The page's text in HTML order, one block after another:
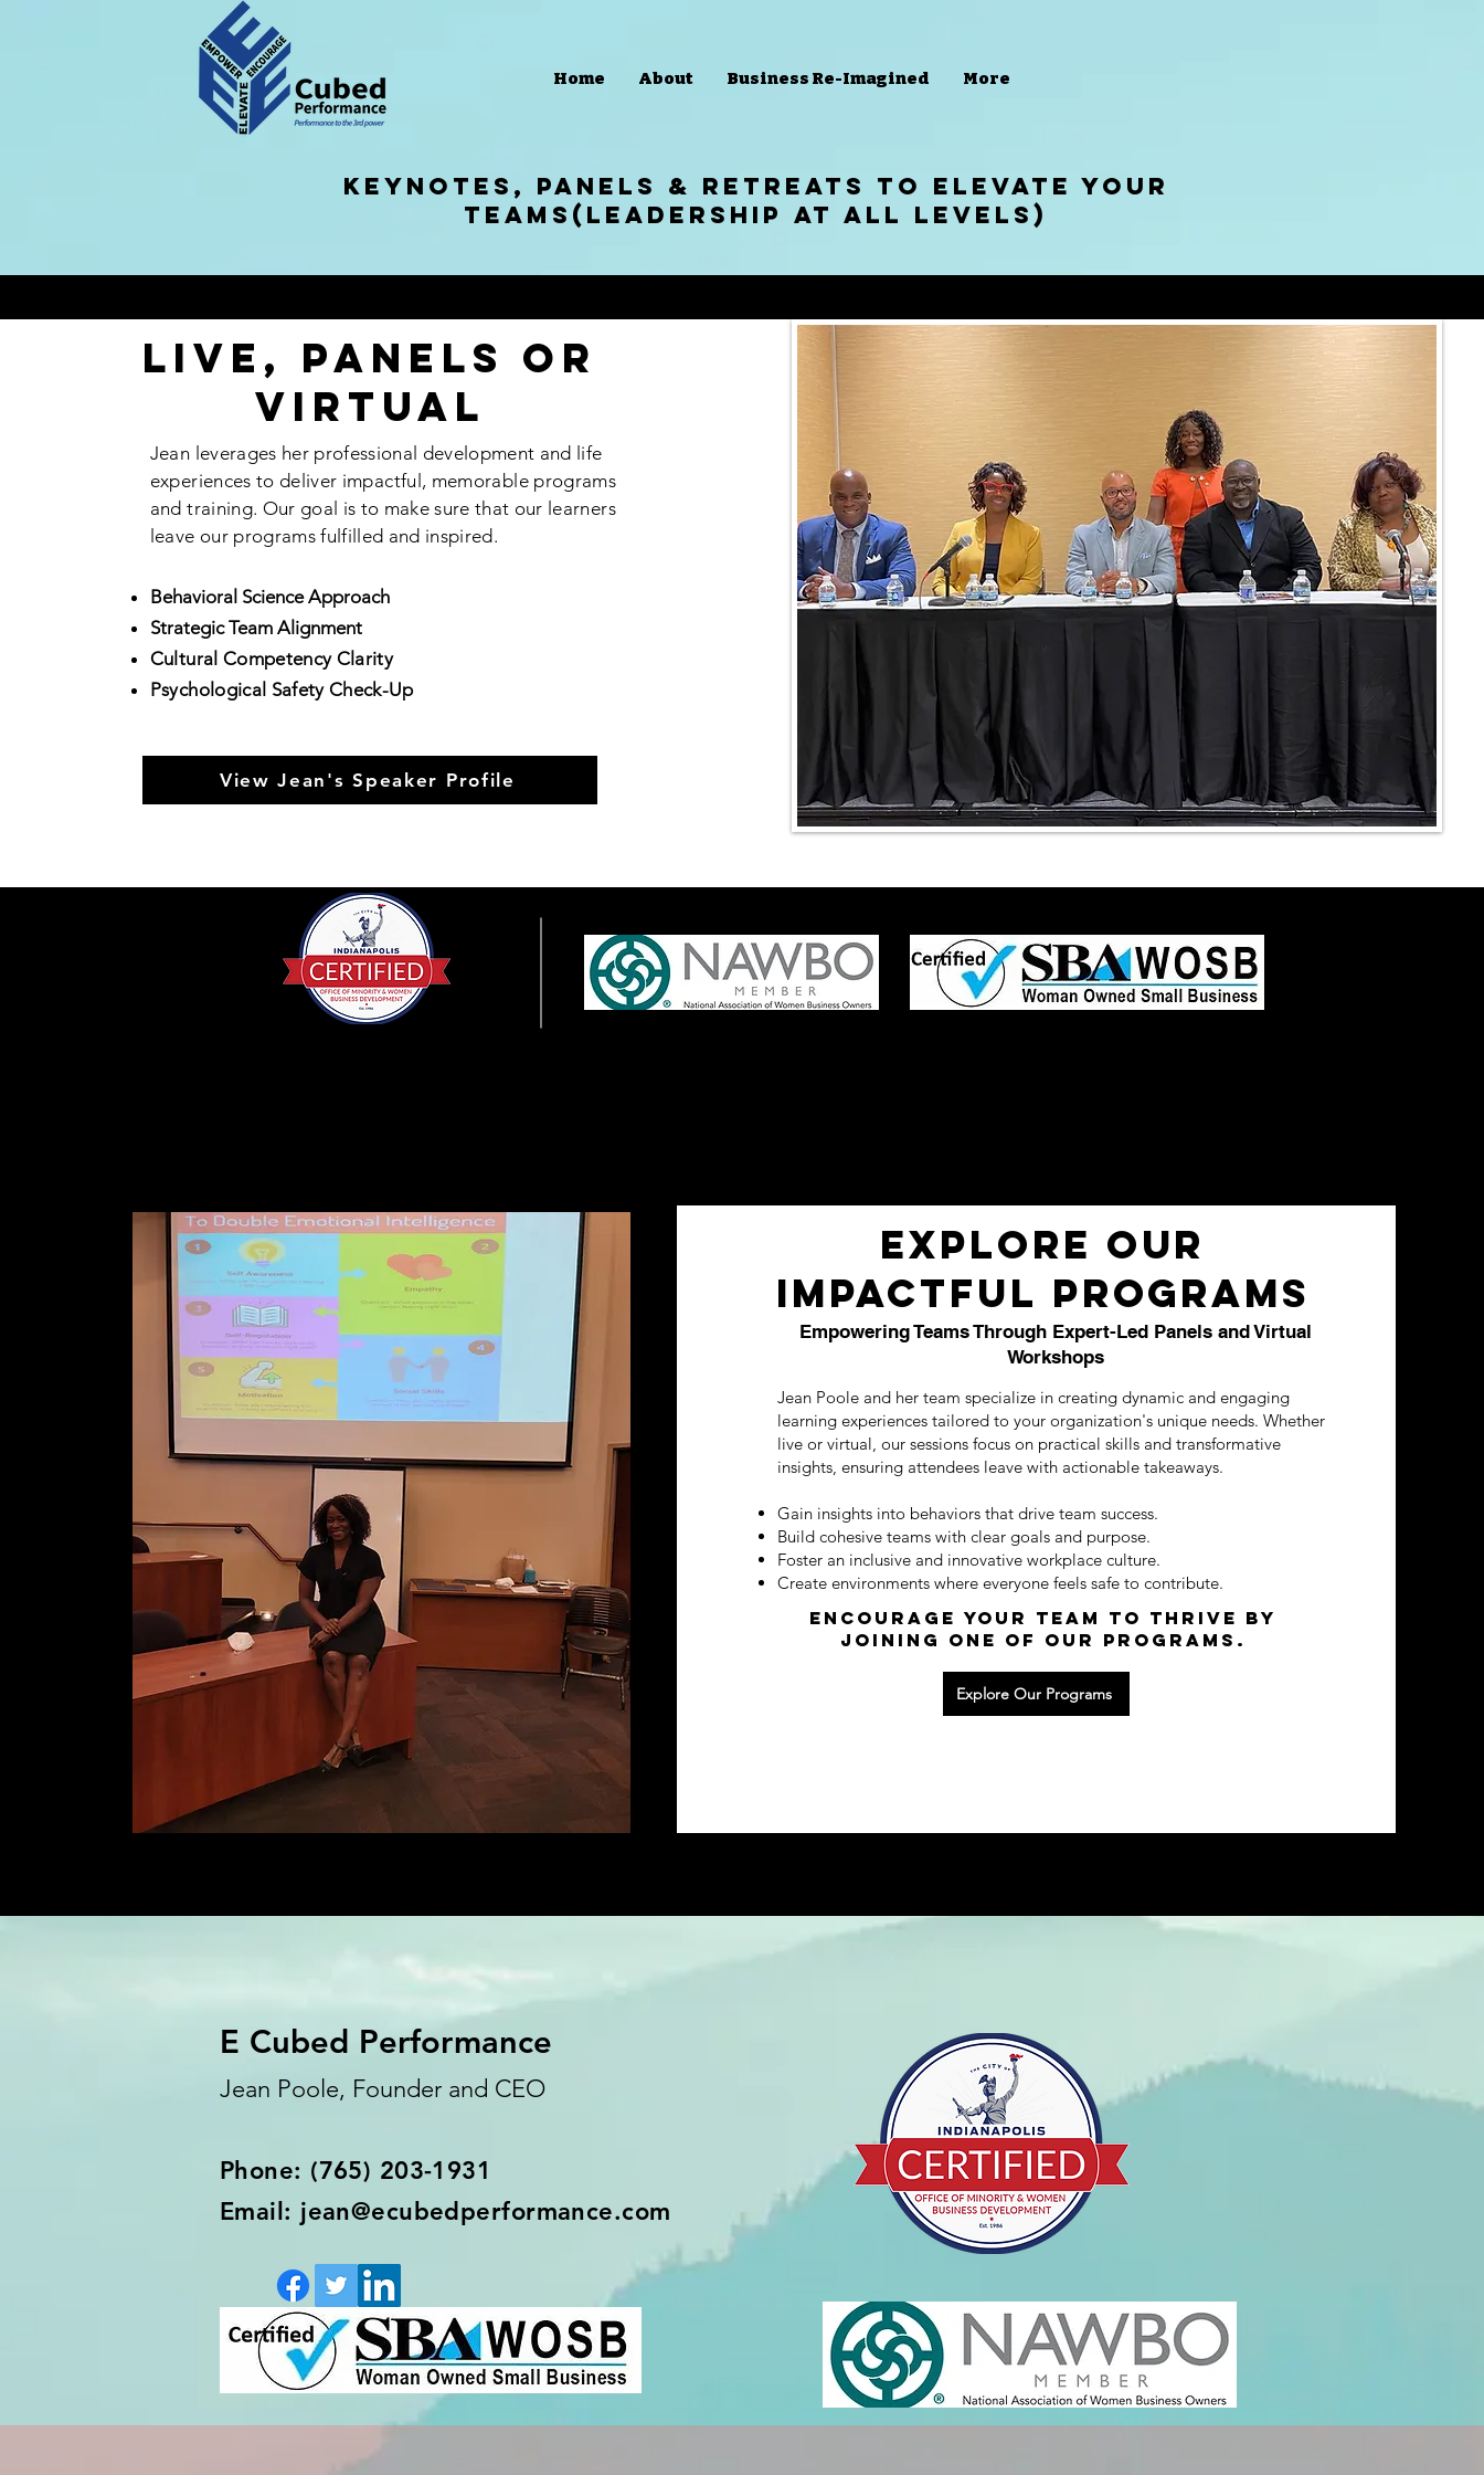
Home About Business Re-Imagined More
KEYNOTES, panels & RETREATS to eLEVATE YOUR
Teams(Leadership at all Levels)
Live, Panels or
Virtual
Jean leverages her professional development and life
experiences to deliver impactful , memorable programs
and training. Our goal is to make sure that our learners
leave our programs fulfilled and inspired.
Behavioral Science Approach
Strategic Team Alignment
Cultural CompetencyClarity
Psychological Safety Check-Up
View Jean's Speaker Profile
Explore Our
Impactful Programs
Empowering Teams Through Expert-Led Panels and Virtual
Workshops
Jean Poole and her team specialize in creating dynamic and engaging
learning experiences tailored to your organization's unique needs. Whether
live or virtual, our sessions focus on practical skills and transformative
insights, ensuring attendees leave with actionable takeaways.
Gain insights into behaviors that drive team success.
Build cohesive teams with clear goals and purpose.
Foster an inclusive and innovative workplace culture.
Create environments where everyone feels safe to contribute.
Encourage your team to thrive by
joining one of our programs.
Explore Our Programs
E Cubed Performance
Jean Poole, Founder and CEO
Phone: (765) 203-1931
Email: jean@ecubedperformance.com